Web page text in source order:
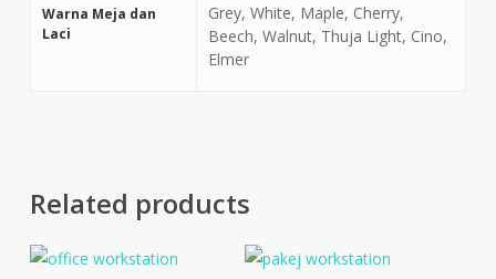
Warna Meja dan
Laci
Grey, White, Maple, Cherry,
Beech, Walnut, Thuja Light, Cino,
Elmer
Related products